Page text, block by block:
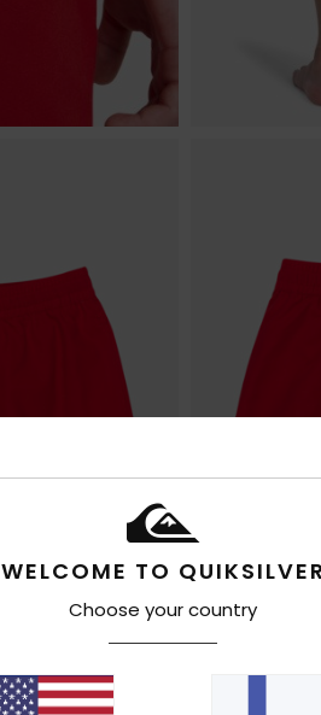
WELCOME TO QUIKSILVER
Choose your country